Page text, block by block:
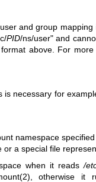
and group
PID/ns/user" and
format above. For
is necessary for
namespace
a special file
when it reads/
, otherwise it